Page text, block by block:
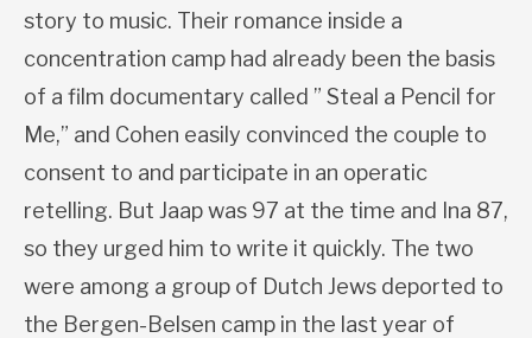
story to music. Their romance inside a
concentration camp had already been the basis
of a film documentary called ” Steal a Pencil for
Me,” and Cohen easily convinced the couple to
consent to and participate in an operatic
retelling. But Jaap was 97 at the time and Ina 87,
so they urged him to write it quickly. The two
were among a group of Dutch Jews deported to
the Bergen-Belsen camp in the last year of